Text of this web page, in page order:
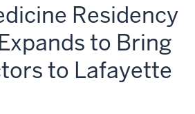
Residency
to Bring
to Lafayette